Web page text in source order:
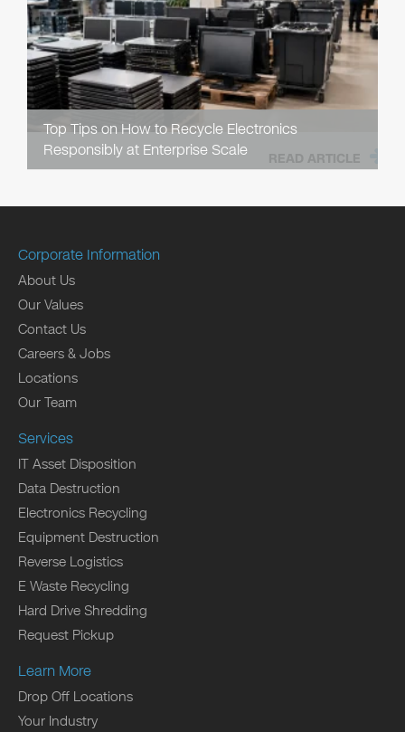
Top Tips on How to Recycle Electronics
Responsibly at Enterprise Scale
READ ARTICLE
Corporate Information
About Us
Our Values
Contact Us
Careers & Jobs
Locations
Our Team
Services
IT Asset Disposition
Data Destruction
Electronics Recycling
Equipment Destruction
Reverse Logistics
E Waste Recycling
Hard Drive Shredding
Request Pickup
Learn More
Drop Off Locations
Your Industry